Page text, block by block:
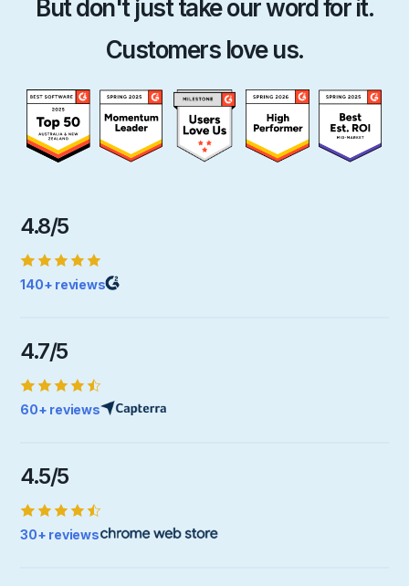
But don't just take our word for it.
Customers love us.
4.8/5
140+ reviews
4.7/5
60+ reviews
4.5/5
30+ reviews